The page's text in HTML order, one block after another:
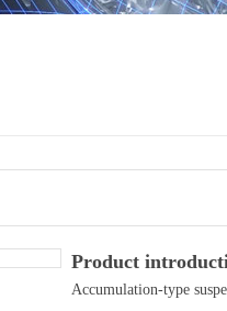
Product
Accumulation-type